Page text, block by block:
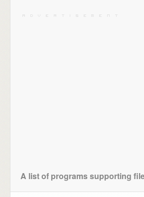
A list of programs supporting